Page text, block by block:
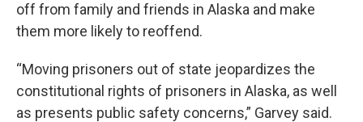
off from family and friends in Alaska and make
them more likely to reoffend.
“Moving prisoners out of state jeopardizes the
constitutional rights of prisoners in Alaska, as well
as presents public safety concerns,” Garvey said.